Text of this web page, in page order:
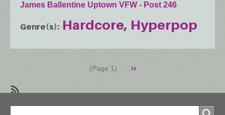
James Ballentine Uptown VFW - Post 246
Genre(s) Hardcore Hyperpop
(Page 1)
Next
››